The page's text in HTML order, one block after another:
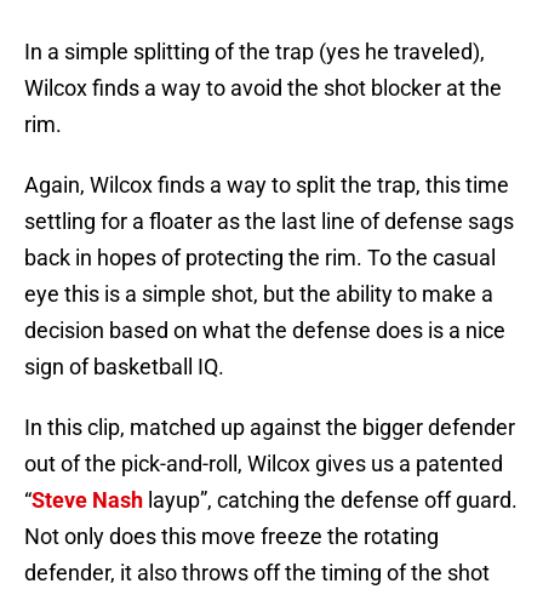
In a simple splitting of the trap (yes he traveled),
Wilcox finds a way to avoid the shot blocker at the
rim.
Again, Wilcox finds a way to split the trap, this time
settling for a floater as the last line of defense sags
back in hopes of protecting the rim. To the casual
eye this is a simple shot, but the ability to make a
decision based on what the defense does is a nice
sign of basketball IQ.
In this clip, matched up against the bigger defender
out of the pick-and-roll, Wilcox gives us a patented
“Steve Nash layup”, catching the defense off guard.
Not only does this move freeze the rotating
defender, it also throws off the timing of the shot